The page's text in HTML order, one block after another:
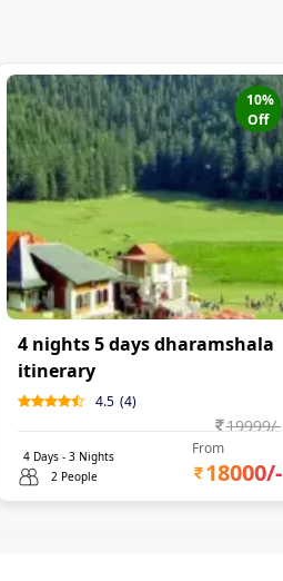
10%
Off
4 nights 5 days dharamshala
itinerary
4.5 (4)
19999/-
4 Days - 3 Nights
2 People
From
18000/-